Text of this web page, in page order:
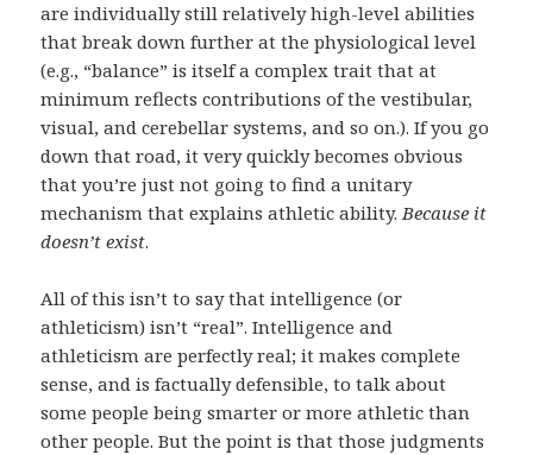
are individually still relatively high-level abilities
that break down further at the physiological level
(e.g., “balance” is itself a complex trait that at
minimum reflects contributions of the vestibular,
visual, and cerebellar systems, and so on.). If you go
down that road, it very quickly becomes obvious
that you’re just not going to find a unitary
mechanism that explains athletic ability.Because it
doesn’t exist.
All of this isn’t to say that intelligence (or
athleticism) isn’t “real”. Intelligence and
athleticism are perfectly real; it makes complete
sense, and is factually defensible, to talk about
some people being smarter or more athletic than
other people. But the point is that those judgments